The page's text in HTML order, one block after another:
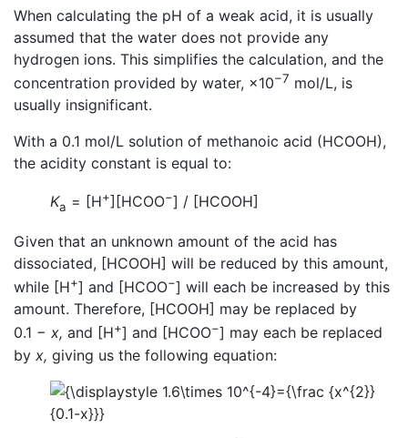
When calculating the pH of a weak acid, it is usually
assumed that the water does not provide any
hydrogen ions. This simplifies the calculation, and the
concentration provided by water, ×10−7 mol/L, is
usually insignificant.
With a 0.1 mol/L solution of methanoic acid (HCOOH),
the acidity constant is equal to:
Ka = [H+][HCOO−] / [HCOOH]
Given that an unknown amount of the acid has
dissociated, [HCOOH] will be reduced by this amount,
while [H+] and [HCOO−] will each be increased by this
amount. Therefore, [HCOOH] may be replaced by
0.1 − x, and [H+] and [HCOO−] may each be replaced
by x, giving us the following equation: